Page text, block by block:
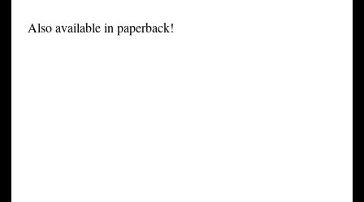
Also available in paperback!